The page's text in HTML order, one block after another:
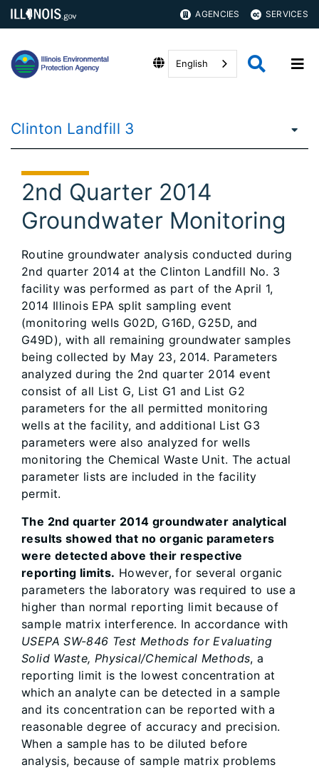
AGENCIES SERVICES
English
Clinton Landfill 3
2nd Quarter 2014
Groundwater Monitoring
Routine groundwater analysis conducted during
2nd quarter 2014 at the Clinton Landfill No. 3
facility was performed as part of the April 1,
2014 Illinois EPA split sampling event
(monitoring wells G02D, G16D, G25D, and
G49D), with all remaining groundwater samples
being collected by May 23, 2014. Parameters
analyzed during the 2nd quarter 2014 event
consist of all List G, List G1 and List G2
parameters for the all permitted monitoring
wells at the facility, and additional List G3
parameters were also analyzed for wells
monitoring the Chemical Waste Unit. The actual
parameter lists are included in the facility
permit.
The 2nd quarter 2014 groundwater analytical
results showed that no organic parameters
were detected above their respective
reporting limits. However, for several organic
parameters the laboratory was required to use a
higher than normal reporting limit because of
sample matrix interference. In accordance with
USEPA SW-846 Test Methods for Evaluating
Solid Waste, Physical/Chemical Methods, a
reporting limit is the lowest concentration at
which an analyte can be detected in a sample
and its concentration can be reported with a
reasonable degree of accuracy and precision.
When a sample has to be diluted before
analysis, because of sample matrix problems